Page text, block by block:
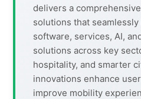
delivers a
solutions that
software, services, AI,
solutions across key
hospitality, and smarter
innovations enhance
improve mobility